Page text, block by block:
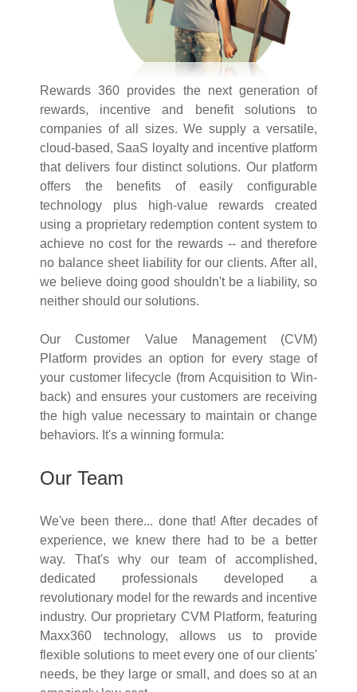
Rewards 360 provides the next generation of
rewards, incentive and benefit solutions to
companies of all sizes. We supply a versatile,
cloud-based, SaaS loyalty and incentive platform
that delivers four distinct solutions. Our platform
offers the benefits of easily configurable
technology plus high-value rewards created
using a proprietary redemption content system to
achieve no cost for the rewards -- and therefore
no balance sheet liability for our clients. After all,
we believe doing good shouldn't be a liability, so
neither should our solutions.
Our Customer Value Management (CVM)
Platform provides an option for every stage of
your customer lifecycle (from Acquisition to Win-
back) and ensures your customers are receiving
the high value necessary to maintain or change
behaviors. It's a winning formula:
Our Team
We've been there... done that! After decades of
experience, we knew there had to be a better
way. That's why our team of accomplished,
dedicated professionals developed a
revolutionary model for the rewards and incentive
industry. Our proprietary CVM Platform, featuring
Maxx360 technology, allows us to provide
flexible solutions to meet every one of our clients'
needs, be they large or small, and does so at an